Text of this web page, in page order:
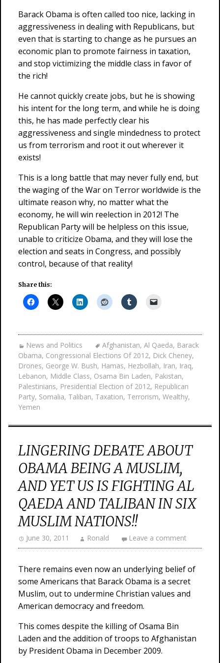
Barack Obama is often called too nice, lacking in
aggressiveness in dealing with Republicans, but
even that is starting to change as he pursues an
economic plan to promote fairness in taxation,
and stop victimizing the middle class in favor of
the rich!
He cannot quickly create jobs, but he is showing
his intent for the long term, and while he is doing
this, he has made perfectly clear his
aggressiveness and single mindedness to protect
us from terrorism and root it out wherever it
exists!
This is a long battle that may never fully end, but
the waging of the War on Terror worldwide is the
ultimate reason why, no matter what the
economy, he will win reelection in 2012! The
Republican Party will be helpless on this issue,
unable to criticize Obama, and they will lose the
election and seats in Congress, and possibly
control, because of that reality!
Share this:
News and Politics Afghanistan, Al Qaeda, Barack
Obama, Congressional Elections Of 2012, Dick Cheney,
Drones, George W. Bush, Hamas, Hezbollah, Iran, Iraq,
Lebanon, Middle Class, Osama Bin Laden, Pakistan,
Palestinians, Presidential Election of 2012, Republican
Party, Somalia, Taliban, Taxation, Terrorism, Wealthy,
Yemen
LINGERING DEBATE ABOUT
OBAMA BEING A MUSLIM,
AND YET US IS FIGHTING AL
QAEDA AND TALIBAN IN SIX
MUSLIM NATIONS!!
June 30, 2011 Ronald Leave a comment
There remains even now an underlying belief of
some Americans that Barack Obama is a secret
Muslim, out to undermine Christian values and
American democracy and freedom.
This comes despite the killing of Osama Bin
Laden and the addition of troops to Afghanistan
by President Obama in December 2009.